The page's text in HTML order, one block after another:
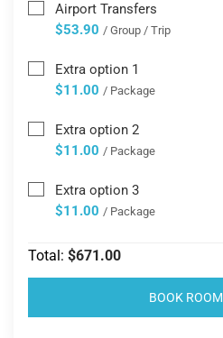
Airport Transfers
$53.90 / Group / Trip
Extra option 1
$11.00 / Package
Extra option 2
$11.00 / Package
Extra option 3
$11.00 / Package
Total: $671.00
BOOK ROOM